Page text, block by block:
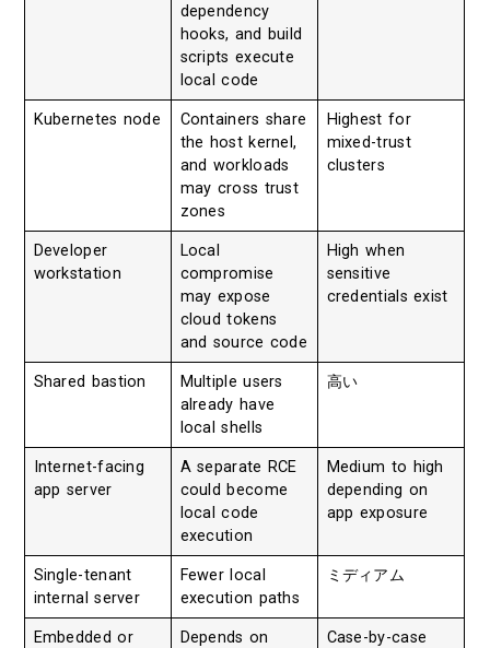
dependency
hooks, and build
scripts execute
local code
Kubernetes node
Containers share
the host kernel,
and workloads
may cross trust
zones
Highest for
mixed-trust
clusters
Developer
workstation
Local
compromise
may expose
cloud tokens
and source code
High when
sensitive
credentials exist
Shared bastion
Multiple users
already have
local shells
高い
Internet-facing
app server
A separate RCE
could become
local code
execution
Medium to high
depending on
app exposure
Single-tenant
internal server
Fewer local
execution paths
ミディアム
Embedded or
Depends on
Case-by-case